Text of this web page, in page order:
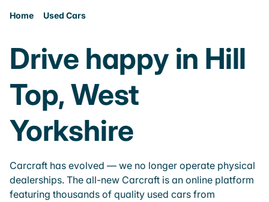
Home Used Cars
Drive happy in Hill
Top, West
Yorkshire
Carcraft has evolved — we no longer operate physical
dealerships. The all-new Carcraft is an online platform
featuring thousands of quality used cars from